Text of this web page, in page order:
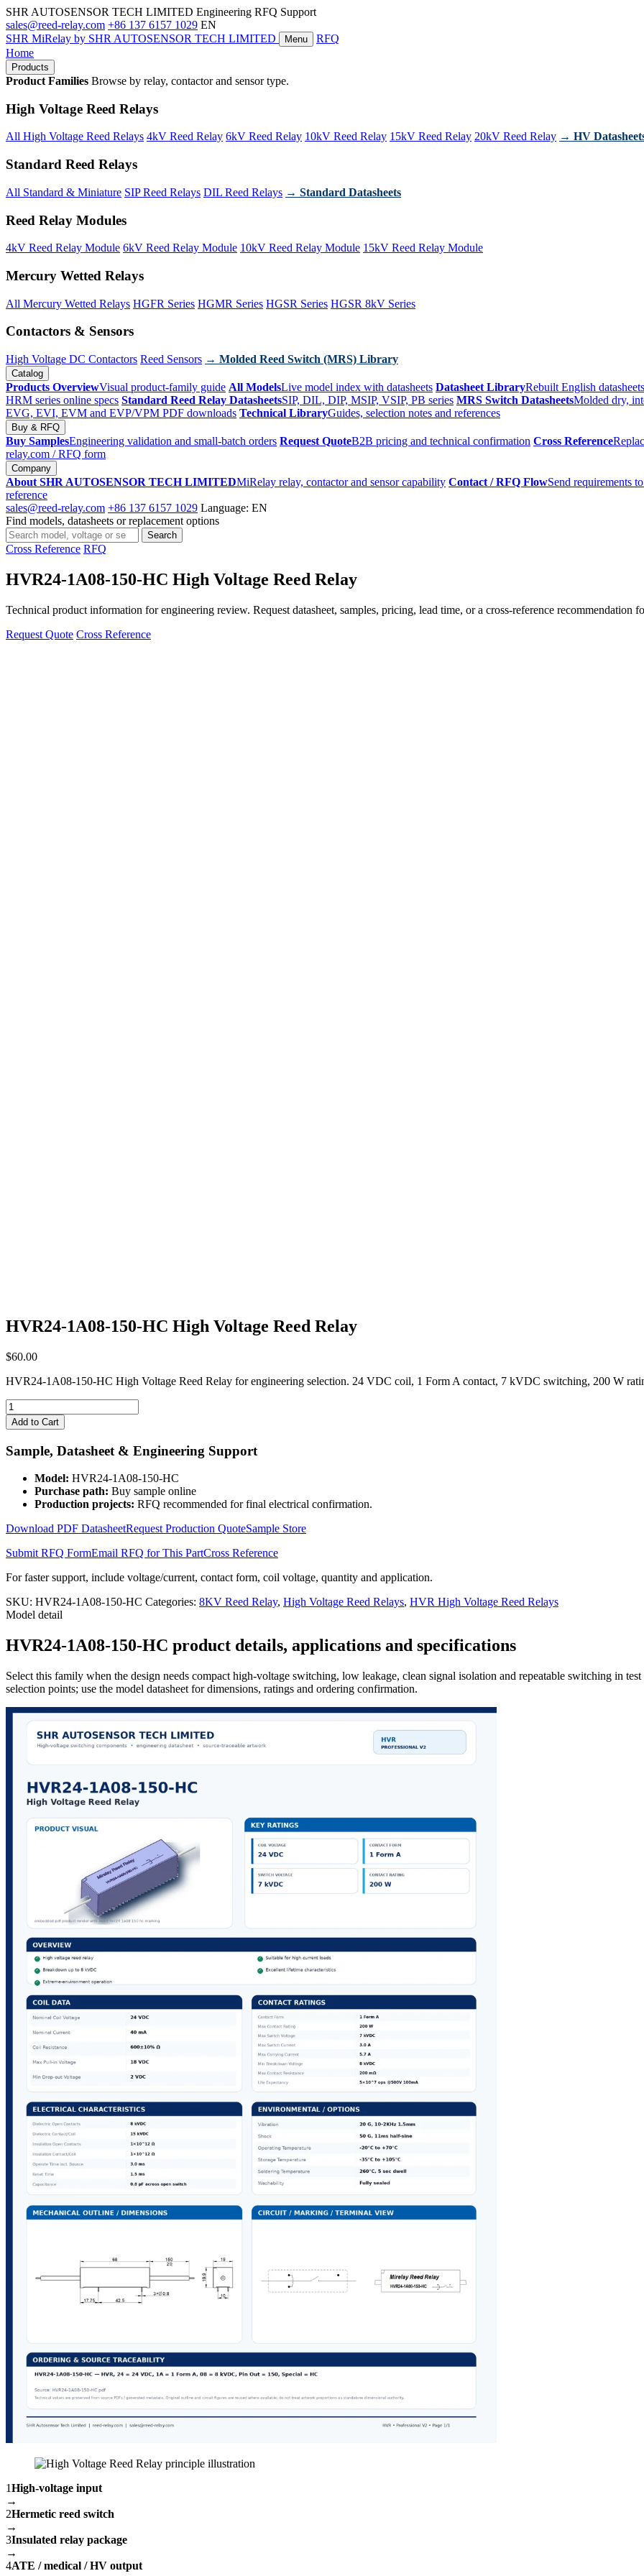
SHR AUTOSENSOR TECH LIMITED Engineering RFQ Support
sales@reed-relay.com +86 137 6157 1029 EN
SHR MiRelay by SHR AUTOSENSOR TECH LIMITED Menu
RFQ
Home
Products
Product Families Browse by relay, contactor and sensor type.
High Voltage Reed Relays
All High Voltage Reed Relays 4kV Reed Relay 6kV Reed Relay 10kV Reed Relay 15kV Reed Relay 20kV Reed Relay → HV
Standard Reed Relays
All Standard & Miniature SIP Reed Relays DIL Reed Relays → Standard Datasheets
Reed Relay Modules
4kV Reed Relay Module 6kV Reed Relay Module 10kV Reed Relay Module 15kV Reed Relay Module
Mercury Wetted Relays
All Mercury Wetted Relays HGFR Series HGMR Series HGSR Series HGSR 8kV Series
Contactors & Sensors
High Voltage DC Contactors Reed Sensors → Molded Reed Switch (MRS) Library
Catalog
Products OverviewVisual product-family guide All ModelsLive model index with datasheets Datasheet LibraryRebuilt English
HRM series online specs Standard Reed Relay DatasheetsSIP, DIL, DIP, MSIP, VSIP, PB series MRS Switch DatasheetsMolded dry,
EVG, EVI, EVM and EVP/VPM PDF downloads Technical LibraryGuides, selection notes and references
Buy & RFQ
Buy SamplesEngineering validation and small-batch orders Request QuoteB2B pricing and technical confirmation Cross Reference
relay.com / RFQ form
Company
About SHR AUTOSENSOR TECH LIMITEDMiRelay relay, contactor and sensor capability Contact / RFQ FlowSend requirements
reference
sales@reed-relay.com +86 137 6157 1029 Language: EN
Find models, datasheets or replacement options
Search
products
Search
Cross Reference RFQ
HVR24-1A08-150-HC High Voltage Reed Relay
Technical product information for engineering review. Request datasheet, samples, pricing, lead time, or a cross-reference recommendation
Request Quote Cross Reference
HVR24-1A08-150-HC High Voltage Reed Relay
$60.00
HVR24-1A08-150-HC High Voltage Reed Relay for engineering selection. 24 VDC coil, 1 Form A contact, 7 kVDC switching, 200 W
HVR24-
1A08-
150-
HC
High
Reed
Relay
quantity
Add to Cart
Sample, Datasheet & Engineering Support
Model: HVR24-1A08-150-HC
Purchase path: Buy sample online
Production projects: RFQ recommended for final electrical confirmation.
Download PDF DatasheetRequest Production QuoteSample Store
Submit RFQ FormEmail RFQ for This PartCross Reference
For faster support, include voltage/current, contact form, coil voltage, quantity and application.
SKU: HVR24-1A08-150-HC Categories: 8KV Reed Relay, High Voltage Reed Relays, HVR High Voltage Reed Relays
Model detail
HVR24-1A08-150-HC product details, applications and specifications
Select this family when the design needs compact high-voltage switching, low leakage, clean signal isolation and repeatable switching in
selection points; use the model datasheet for dimensions, ratings and ordering confirmation.
1High-voltage input
→
2Hermetic reed switch
→
3Insulated relay package
→
4ATE / medical / HV output